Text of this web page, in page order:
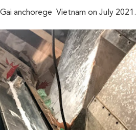
anchorege Vietnam on July 2021.